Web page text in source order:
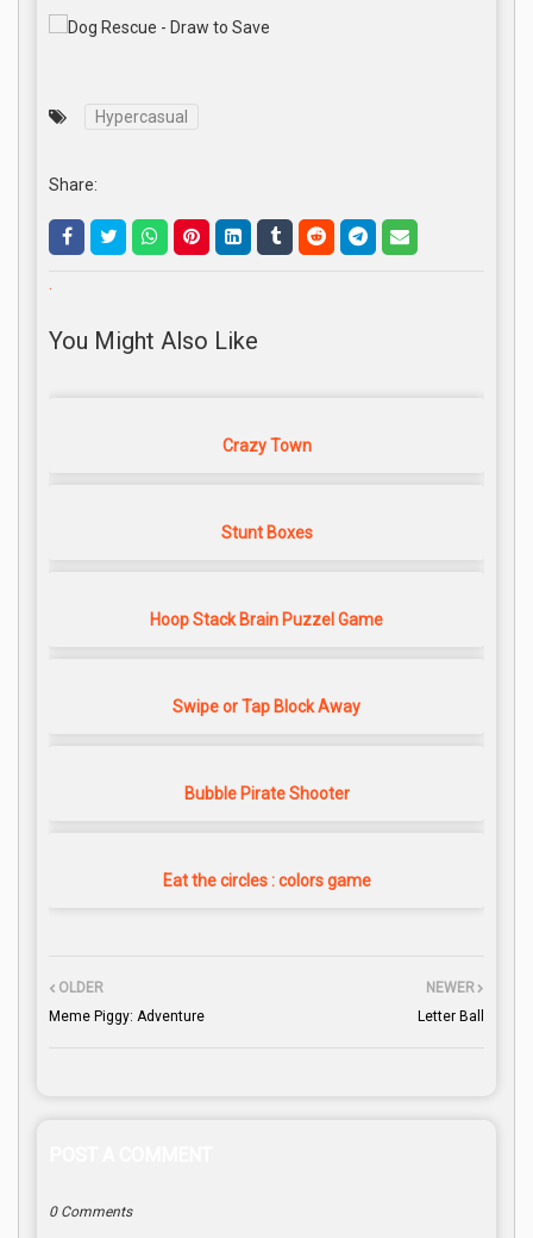
Hypercasual
Share:
.
You Might Also Like
Crazy Town
Stunt Boxes
Hoop Stack Brain Puzzel Game
Swipe or Tap Block Away
Bubble Pirate Shooter
Eat the circles : colors game
NEWER
Letter Ball
OLDER
Meme Piggy: Adventure
0 Comments